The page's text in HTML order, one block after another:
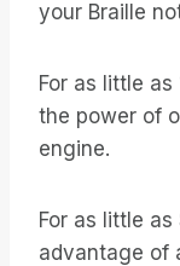
your Braille
For as little
the power of
engine.
For as little
advantage of